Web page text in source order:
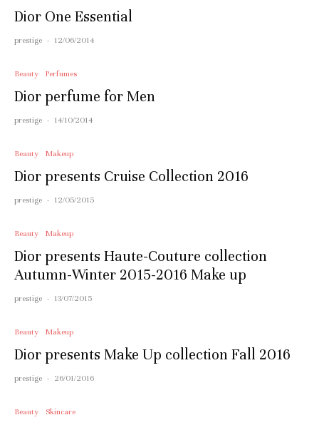
Dior One Essential
prestige · 12/06/2014
Beauty Perfumes
Dior perfume for Men
prestige · 14/10/2014
Beauty Makeup
Dior presents Cruise Collection 2016
prestige · 12/05/2015
Beauty Makeup
Dior presents Haute-Couture collection
Autumn-Winter 2015-2016 Make up
prestige · 13/07/2015
Beauty Makeup
Dior presents Make Up collection Fall 2016
prestige · 26/01/2016
Beauty Skincare